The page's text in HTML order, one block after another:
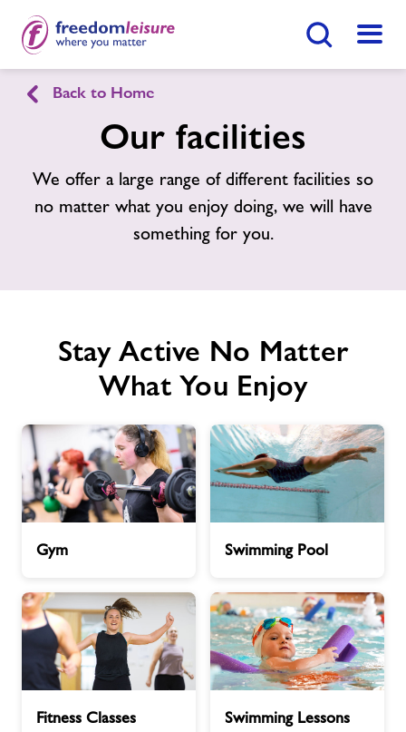
Menu
Strode Swimming & Fitness
Home
Timetables
News
Book Session
Jobs
About Freedom Leisure
Join Now Enquire Now
FindCentre
Back to Home
Our facilities
We offer a large range of different facilities so
no matter what you enjoy doing, we will have
something for you.
Stay Active No Matter
What You Enjoy
Gym
Pool
Swimming Pool
Classes
Fitness Classes
Lessons
Swimming Lessons